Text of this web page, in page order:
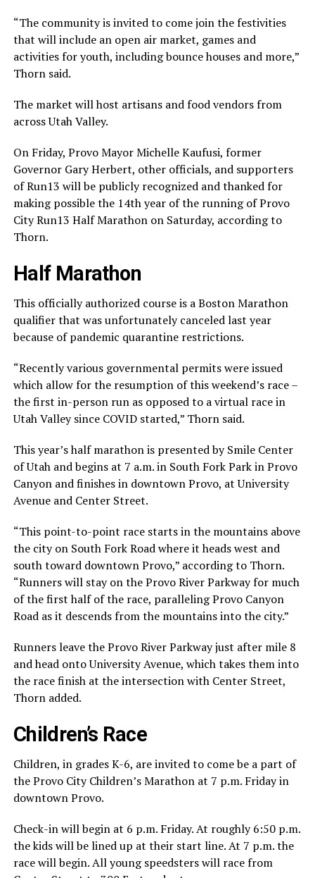
“The community is invited to come join the festivities
that will include an open air market, games and
activities for youth, including bounce houses and more,”
Thorn said.
The market will host artisans and food vendors from
across Utah Valley.
On Friday, Provo Mayor Michelle Kaufusi, former
Governor Gary Herbert, other officials, and supporters
of Run13 will be publicly recognized and thanked for
making possible the 14th year of the running of Provo
City Run13 Half Marathon on Saturday, according to
Thorn.
Half Marathon
This officially authorized course is a Boston Marathon
qualifier that was unfortunately canceled last year
because of pandemic quarantine restrictions.
“Recently various governmental permits were issued
which allow for the resumption of this weekend’s race –
the first in-person run as opposed to a virtual race in
Utah Valley since COVID started,” Thorn said.
This year’s half marathon is presented by Smile Center
of Utah and begins at 7 a.m. in South Fork Park in Provo
Canyon and finishes in downtown Provo, at University
Avenue and Center Street.
“This point-to-point race starts in the mountains above
the city on South Fork Road where it heads west and
south toward downtown Provo,” according to Thorn.
“Runners will stay on the Provo River Parkway for much
of the first half of the race, paralleling Provo Canyon
Road as it descends from the mountains into the city.”
Runners leave the Provo River Parkway just after mile 8
and head onto University Avenue, which takes them into
the race finish at the intersection with Center Street,
Thorn added.
Children’s Race
Children, in grades K-6, are invited to come be a part of
the Provo City Children’s Marathon at 7 p.m. Friday in
downtown Provo.
Check-in will begin at 6 p.m. Friday. At roughly 6:50 p.m.
the kids will be lined up at their start line. At 7 p.m. the
race will begin. All young speedsters will race from